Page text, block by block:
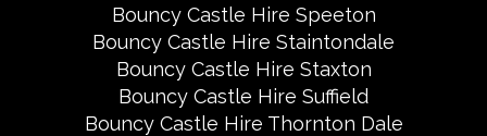
Bouncy Castle Hire Speeton
Bouncy Castle Hire Staintondale
Bouncy Castle Hire Staxton
Bouncy Castle Hire Suffield
Bouncy Castle Hire Thornton Dale